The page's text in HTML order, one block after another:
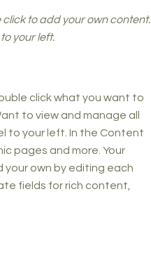
click to add your own content.
your left.
click what you want to
to view and manage all
to your left. In the Content
pages and more. Your
own by editing each
fields for rich content,